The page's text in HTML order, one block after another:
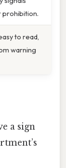
prohibition.
to read,
warning
a sign